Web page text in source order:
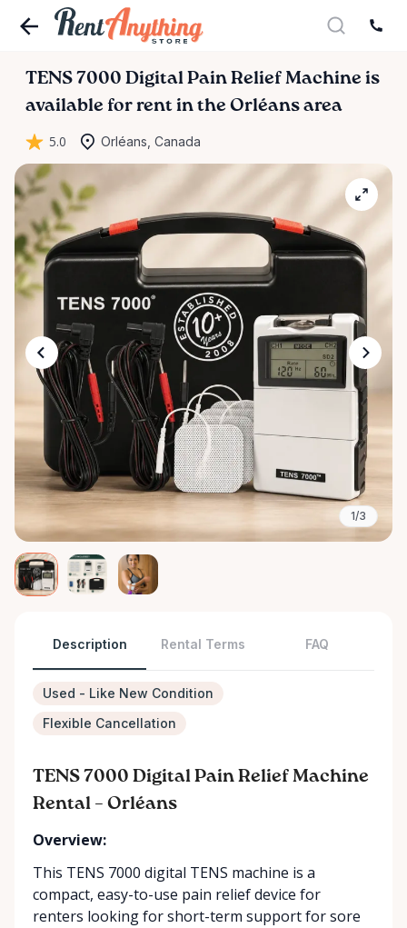
TENS 7000 Digital Pain Relief Machine is
available for rent in the Orléans area
5.0 Orléans, Canada
1/3
Description Rental Terms FAQ
Used - Like New Condition
Flexible Cancellation
TENS 7000 Digital Pain Relief Machine
Rental – Orléans
Overview:
This TENS 7000 digital TENS machine is a
compact, easy-to-use pain relief device for
renters looking for short-term support for sore